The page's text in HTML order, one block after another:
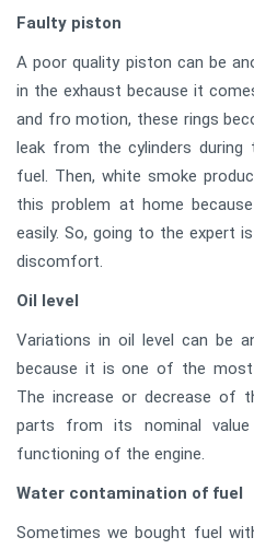
Faulty piston
A poor quality piston can be
in the exhaust because it
and fro motion, these rings
leak from the cylinders
fuel. Then, white smoke
this problem at home
easily. So, going to the expert
discomfort.
Oil level
Variations in oil level can be
because it is one of the most
The increase or decrease of
parts from its nominal
functioning of the engine.
Water contamination of fuel
Sometimes we bought fuel